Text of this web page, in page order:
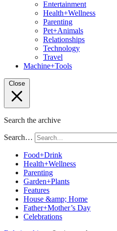
Entertainment
Health+Wellness
Parenting
Pet+Animals
Relationships
Technology
Travel
Machine+Tools
Close
Search the archive
Search…
Food+Drink
Health+Wellness
Parenting
Garden+Plants
Features
House &amp; Home
Father+Mother’s Day
Celebrations